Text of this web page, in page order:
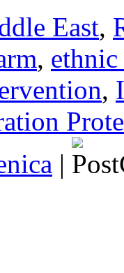
East,
,
,
|